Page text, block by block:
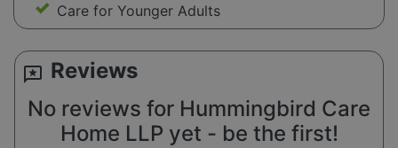
Care for Younger Adults
reviews Reviews
No reviews for Hummingbird Care
Home LLP yet - be the first!